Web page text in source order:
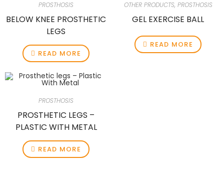
PROSTHOSIS
BELOW KNEE PROSTHETIC
LEGS
READ MORE
OTHER PRODUCTS, PROSTHOSIS
GEL EXERCISE BALL
READ MORE
PROSTHOSIS
PROSTHETIC LEGS –
PLASTIC WITH METAL
READ MORE